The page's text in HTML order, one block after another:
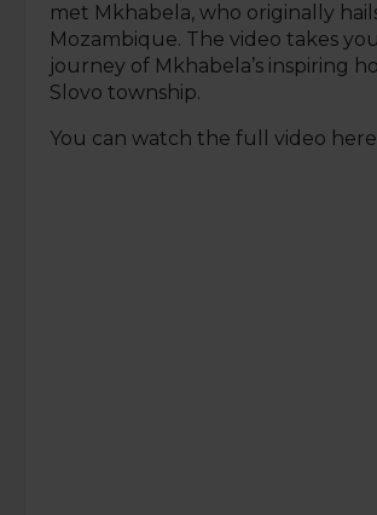
met Mkhabela, who originally
Mozambique. The video takes
journey of Mkhabela’s inspiring
Slovo township.
You can watch the full video